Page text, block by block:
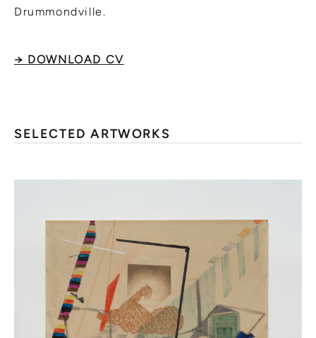
Drummondville.
→ DOWNLOAD CV
SELECTED ARTWORKS